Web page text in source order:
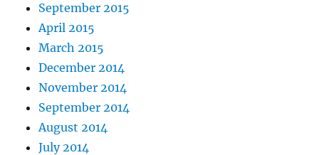
September 2015
April 2015
March 2015
December 2014
November 2014
September 2014
August 2014
July 2014